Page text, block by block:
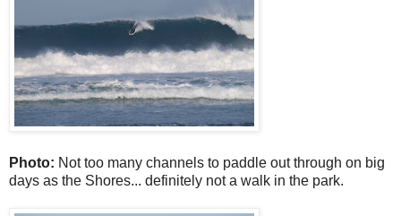
Photo: Not too many channels to paddle out through on big
days as the Shores... definitely not a walk in the park.